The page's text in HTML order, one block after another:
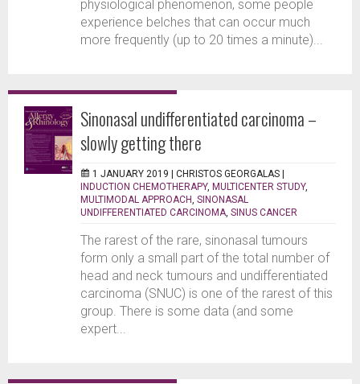
physiological phenomenon, some people
experience belches that can occur much
more frequently (up to 20 times a minute)...
Sinonasal undifferentiated carcinoma –
slowly getting there
1 JANUARY 2019 | CHRISTOS GEORGALAS |
INDUCTION CHEMOTHERAPY, MULTICENTER STUDY,
MULTIMODAL APPROACH SINONASAL
UNDIFFERENTIATED CARCINOMA SINUS CANCER
The rarest of the rare, sinonasal tumours
form only a small part of the total number of
head and neck tumours and undifferentiated
carcinoma (SNUC) is one of the rarest of this
group. There is some data (and some
expert...